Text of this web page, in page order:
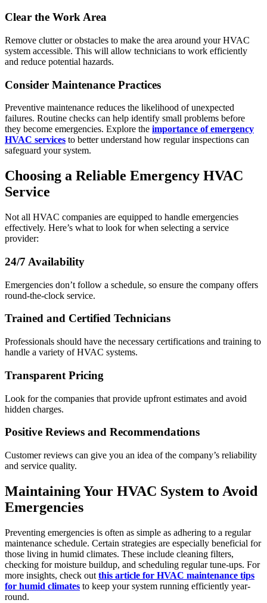
Clear the Work Area
Remove clutter or obstacles to make the area around your HVAC
system accessible. This will allow technicians to work efficiently
and reduce potential hazards.
Consider Maintenance Practices
Preventive maintenance reduces the likelihood of unexpected
failures. Routine checks can help identify small problems before
they become emergencies. Explore the importance of emergency
HVAC services to better understand how regular inspections can
safeguard your system.
Choosing a Reliable Emergency HVAC
Service
Not all HVAC companies are equipped to handle emergencies
effectively. Here’s what to look for when selecting a service
provider:
24/7 Availability
Emergencies don’t follow a schedule, so ensure the company offers
round-the-clock service.
Trained and Certified Technicians
Professionals should have the necessary certifications and training to
handle a variety of HVAC systems.
Transparent Pricing
Look for the companies that provide upfront estimates and avoid
hidden charges.
Positive Reviews and Recommendations
Customer reviews can give you an idea of the company’s reliability
and service quality.
Maintaining Your HVAC System to Avoid
Emergencies
Preventing emergencies is often as simple as adhering to a regular
maintenance schedule. Certain strategies are especially beneficial for
those living in humid climates. These include cleaning filters,
checking for moisture buildup, and scheduling regular tune-ups. For
more insights, check out this article for HVAC maintenance tips
for humid climates to keep your system running efficiently year-
round.